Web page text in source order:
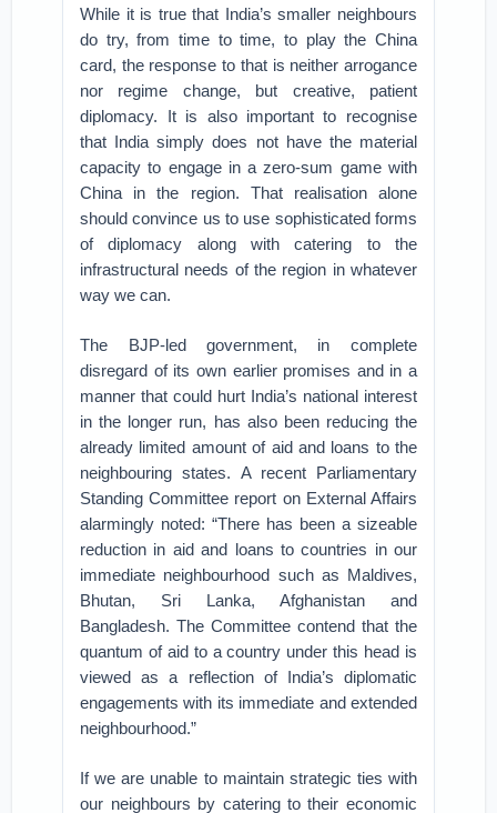
While it is true that India’s smaller neighbours
do try, from time to time, to play the China
card, the response to that is neither arrogance
nor regime change, but creative, patient
diplomacy. It is also important to recognise
that India simply does not have the material
capacity to engage in a zero-sum game with
China in the region. That realisation alone
should convince us to use sophisticated forms
of diplomacy along with catering to the
infrastructural needs of the region in whatever
way we can.
The BJP-led government, in complete
disregard of its own earlier promises and in a
manner that could hurt India’s national interest
in the longer run, has also been reducing the
already limited amount of aid and loans to the
neighbouring states. A recent Parliamentary
Standing Committee report on External Affairs
alarmingly noted: “There has been a sizeable
reduction in aid and loans to countries in our
immediate neighbourhood such as Maldives,
Bhutan, Sri Lanka, Afghanistan and
Bangladesh. The Committee contend that the
quantum of aid to a country under this head is
viewed as a reflection of India’s diplomatic
engagements with its immediate and extended
neighbourhood.”
If we are unable to maintain strategic ties with
our neighbours by catering to their economic